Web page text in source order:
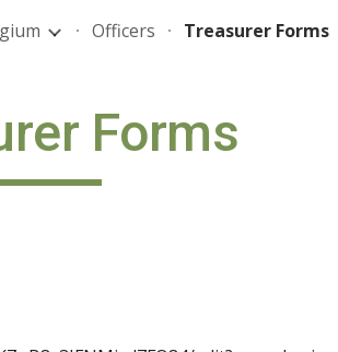
Skip to navigation
Officers Treasurer Forms
Forms